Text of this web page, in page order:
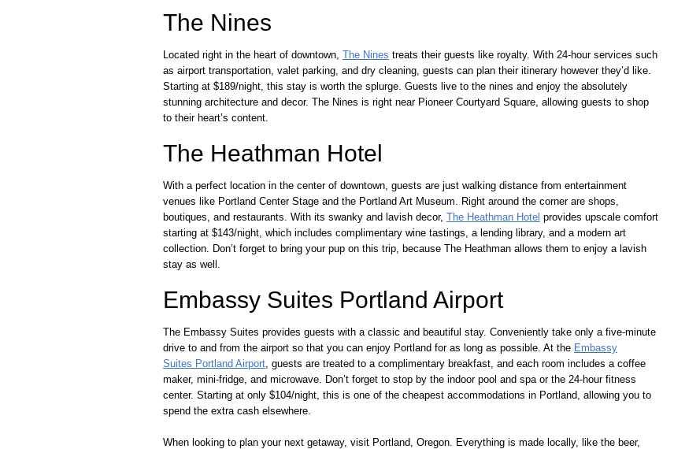
The Nines
Located right in the heart of downtown, The Nines treats their guests like royalty. With 24-hour services such
as airport transportation, valet parking, and dry cleaning, guests can plan their itinerary however they’d like.
Starting at $189/night, this stay is worth the splurge. Guests live to the nines and enjoy the absolutely
stunning architecture and decor. The Nines is right near Pioneer Courtyard Square, allowing guests to shop
to their heart’s content.
The Heathman Hotel
With a perfect location in the center of downtown, guests are just walking distance from entertainment
venues like Portland Center Stage and the Portland Art Museum. Right around the corner are shops,
boutiques, and restaurants. With its swanky and lavish decor, The Heathman Hotel provides upscale comfort
starting at $143/night, which includes complimentary wine tastings, a lending library, and a modern art
collection. Don’t forget to bring your pup on this trip, because The Heathman allows them to enjoy a lavish
stay as well.
Embassy Suites Portland Airport
The Embassy Suites provides guests with a classic and beautiful stay. Conveniently take only a five-minute
drive to and from the airport so that you can enjoy Portland for as long as possible. At the Embassy
Suites Portland Airport, guests are treated to a complimentary breakfast, and each room includes a coffee
maker, mini-fridge, and microwave. Don’t forget to stop by the indoor pool and spa or the 24-hour fitness
center. Starting at only $104/night, this is one of the cheapest accommodations in Portland, allowing you to
spend the extra cash elsewhere.
When looking to plan your next getaway, visit Portland, Oregon. Everything is made locally, like the beer,